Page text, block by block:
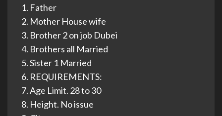
Father
Mother House wife
Brother 2 on job Dubei
Brothers all Married
Sister 1 Married
REQUIREMENTS:
Age Limit. 28 to 30
Height. No issue